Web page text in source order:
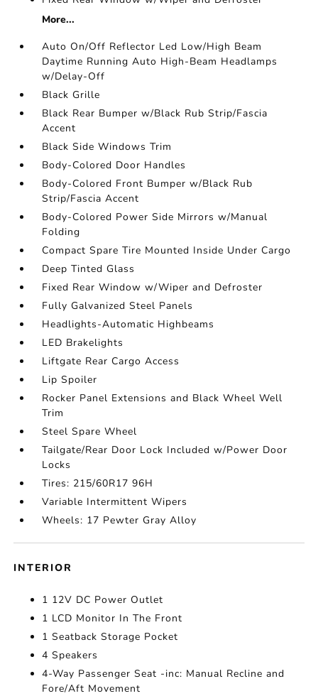
More...
Auto On/Off Reflector Led Low/High Beam
Daytime Running Auto High-Beam Headlamps
w/Delay-Off
Black Grille
Black Rear Bumper w/Black Rub Strip/Fascia
Accent
Black Side Windows Trim
Body-Colored Door Handles
Body-Colored Front Bumper w/Black Rub
Strip/Fascia Accent
Body-Colored Power Side Mirrors w/Manual
Folding
Compact Spare Tire Mounted Inside Under Cargo
Deep Tinted Glass
Fixed Rear Window w/Wiper and Defroster
Fully Galvanized Steel Panels
Headlights-Automatic Highbeams
LED Brakelights
Liftgate Rear Cargo Access
Lip Spoiler
Rocker Panel Extensions and Black Wheel Well
Trim
Steel Spare Wheel
Tailgate/Rear Door Lock Included w/Power Door
Locks
Tires: 215/60R17 96H
Variable Intermittent Wipers
Wheels: 17 Pewter Gray Alloy
INTERIOR
1 12V DC Power Outlet
1 LCD Monitor In The Front
1 Seatback Storage Pocket
4 Speakers
4-Way Passenger Seat -inc: Manual Recline and
Fore/Aft Movement